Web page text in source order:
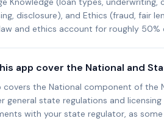
disclosure), and Ethics (fraud, fair
and ethics account for roughly 50%
app cover the National and
covers the National component of the
general state regulations and
with your state regulator, as